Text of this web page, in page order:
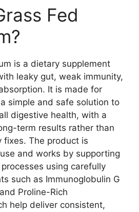
Fed
is a dietary supplement
leaky gut, weak immunity,
It is made for
simple and safe solution to
digestive health, with a
term results rather than
fixes. The product is
and works by supporting
using carefully
such as Immunoglobulin G
Proline-Rich
help deliver consistent,